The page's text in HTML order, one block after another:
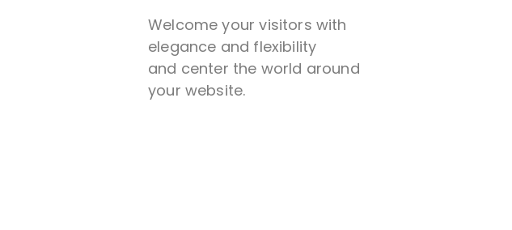
Welcome your visitors with
elegance and flexibility
and center the world around
your website.